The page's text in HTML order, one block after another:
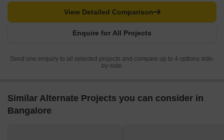
Enquire for All Projects
View Detailed Comparison
Send one enquiry to all selected projects and compare up to 4 options side-
by-side.
Similar Alternate Projects you can consider in
Bangalore